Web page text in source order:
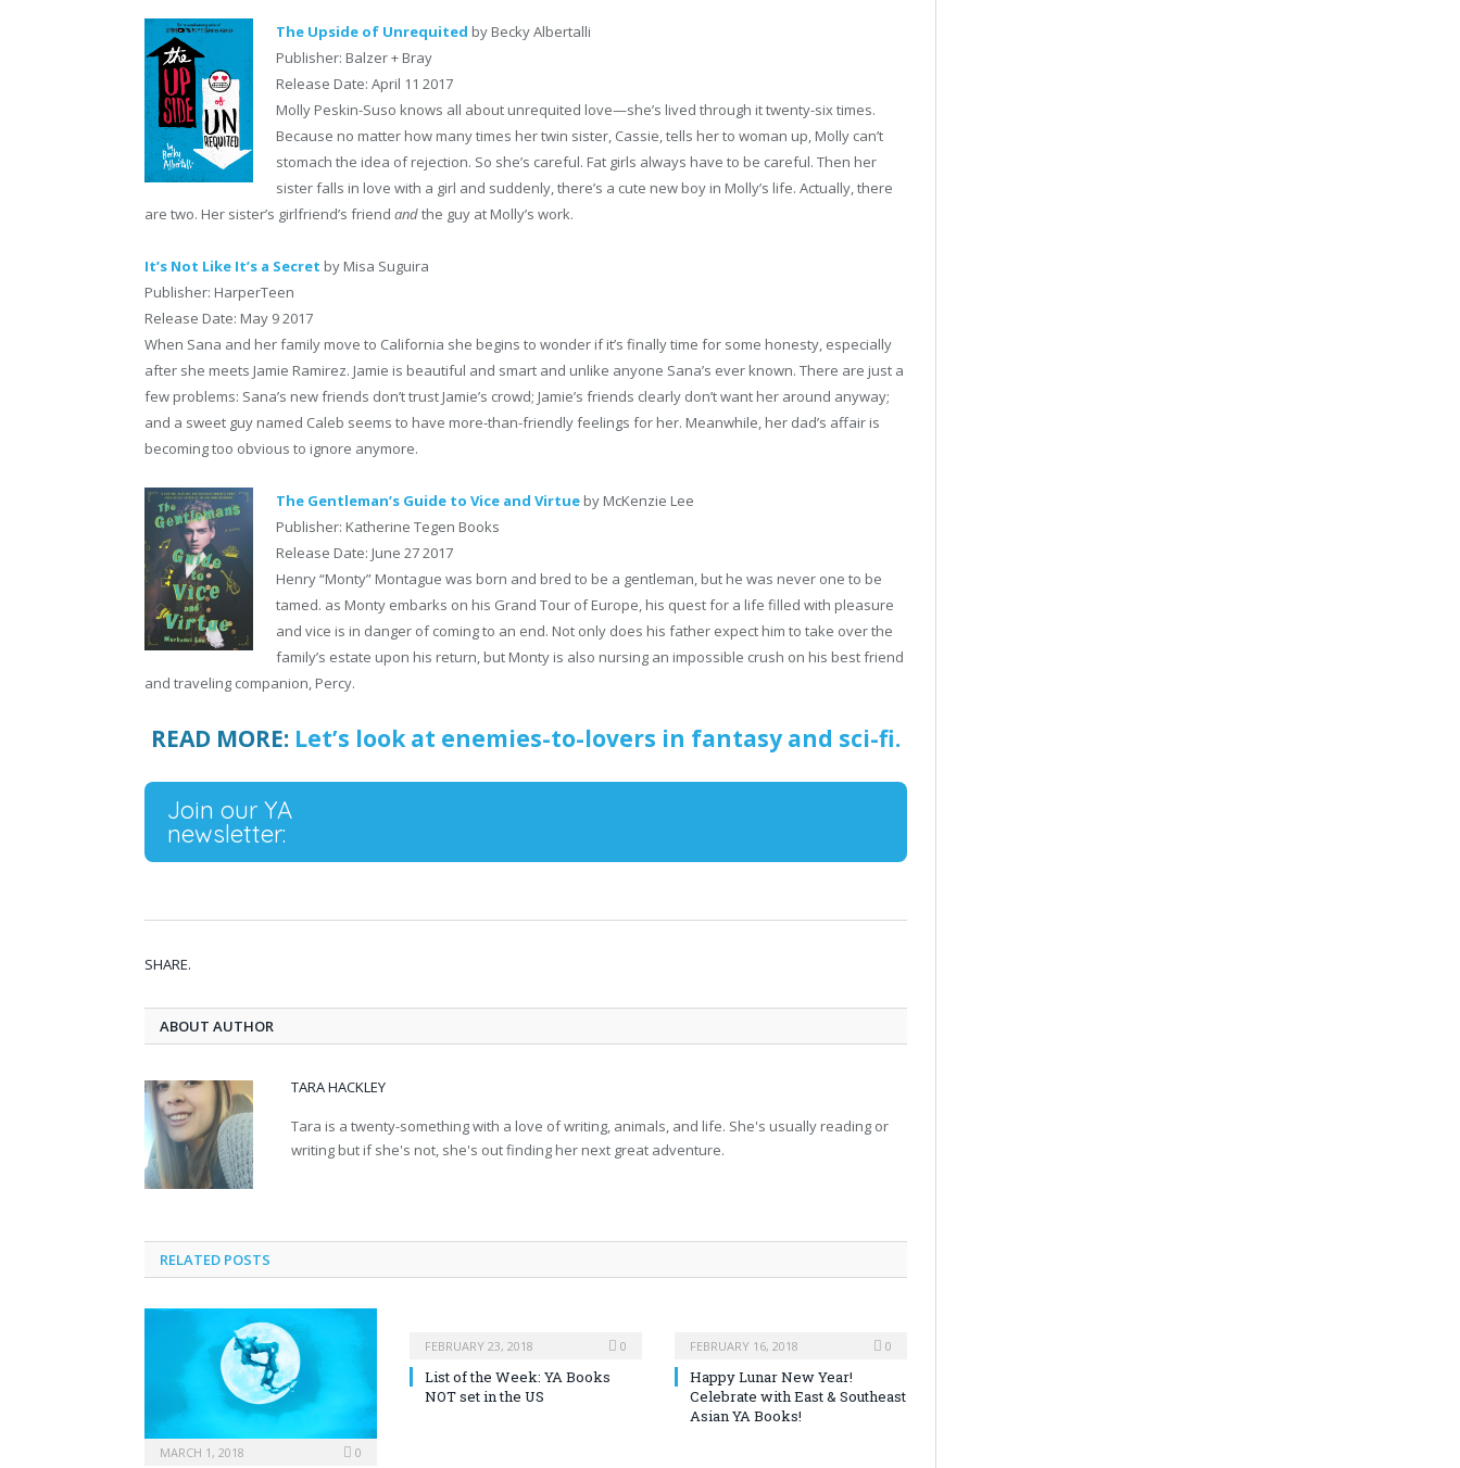
The Upside of Unrequited by Becky Albertalli
Publisher: Balzer + Bray
Release Date: April 11 2017
Molly Peskin-Suso knows all about unrequited love—she’s lived through it twenty-six times.
Because no matter how many times her twin sister, Cassie, tells her to woman up, Molly can’t
stomach the idea of rejection. So she’s careful. Fat girls always have to be careful. Then her
sister falls in love with a girl and suddenly, there’s a cute new boy in Molly’s life. Actually, there
are two. Her sister’s girlfriend’s friend andthe guy at Molly’s work.
It’s Not Like It’s a Secret by Misa Suguira
Publisher: HarperTeen
Release Date: May 9 2017
When Sana and her family move to California she begins to wonder if it’s finally time for some honesty, especially
after she meets Jamie Ramirez. Jamie is beautiful and smart and unlike anyone Sana’s ever known. There are just a
few problems: Sana’s new friends don’t trust Jamie’s crowd; Jamie’s friends clearly don’t want her around anyway;
and a sweet guy named Caleb seems to have more-than-friendly feelings for her. Meanwhile, her dad’s affair is
becoming too obvious to ignore anymore.
The Gentleman’s Guide to Vice and Virtue by McKenzie Lee
Publisher: Katherine Tegen Books
Release Date: June 27 2017
Henry “Monty” Montague was born and bred to be a gentleman, but he was never one to be
tamed. as Monty embarks on his Grand Tour of Europe, his quest for a life filled with pleasure
and vice is in danger of coming to an end. Not only does his father expect him to take over the
family’s estate upon his return, but Monty is also nursing an impossible crush on his best friend
and traveling companion, Percy.
READ MORE: Let’s look at enemies-to-lovers in fantasy and sci-fi.
Join our YA
newsletter:
SHARE.
ABOUT AUTHOR
TARA HACKLEY
Tara is a twenty-something with a love of writing, animals, and life. She's usually reading or
writing but if she's not, she's out finding her next great adventure.
RELATED POSTS
MARCH 1, 2018 0
FEBRUARY 23, 2018 0
List of the Week: YA Books
NOT set in the US
FEBRUARY 16, 2018 0
Happy Lunar New Year!
Celebrate with East & Southeast
Asian YA Books!